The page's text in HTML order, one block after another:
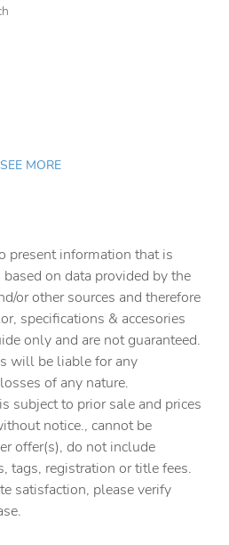
mirror
SEE MORE
present information that is
on data provided by the
or other sources and therefore
specifications & accesories
only and are not guaranteed.
will be liable for any
of any nature.
subject to prior sale and prices
notice., cannot be
offer(s), do not include
tags, registration or title fees.
satisfaction, please verify